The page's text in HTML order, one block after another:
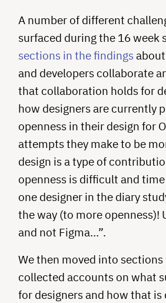
A number of different
surfaced during the 16 week
sections in the findings
and developers collaborate
that collaboration holds for
how designers are currently
openness in their design for
attempts they make to be
design is a type of
openness is difficult and
one designer in the diary
the way (to more openness)!
and not Figma…”.
We then moved into sections
collected accounts on what
for designers and how that